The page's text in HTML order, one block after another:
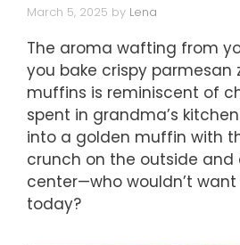
March 5, 2025 by Lena
The aroma wafting from
you bake crispy
muffins is reminiscent of
spent in grandma’s
into a golden muffin with
crunch on the outside and
center—who wouldn’t
today?